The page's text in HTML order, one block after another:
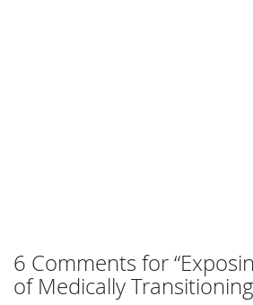
6 Comments for
of Medically